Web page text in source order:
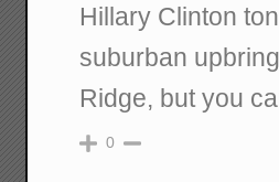
Hillary Clinton
suburban
Ridge, but you
0